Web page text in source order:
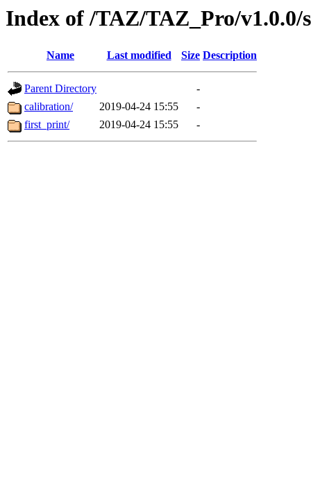
Index of /TAZ/TAZ_Pro/v1.0.0/
Name Last modified Size Description
Parent Directory
-
calibration/
2019-04-24 15:55
-
first_print/
2019-04-24 15:55 -